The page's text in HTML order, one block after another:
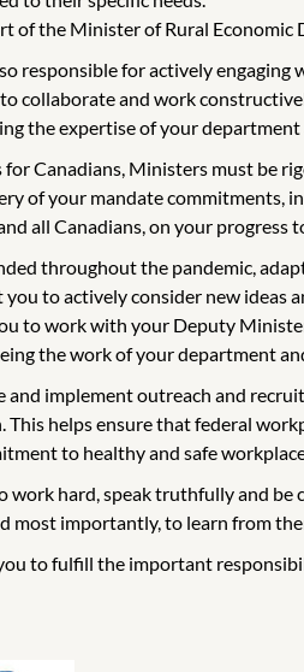
of the Minister of Rural Economic
responsible for actively
collaborate and work
the expertise of your department
for Canadians, Ministers must be
of your mandate commitments,
all Canadians, on your progress
throughout the pandemic,
to actively consider new ideas
to work with your Deputy
the work of your department
and implement outreach and
helps ensure that federal
to healthy and safe
work hard, speak truthfully and
most importantly, to learn from
to fulfill the important